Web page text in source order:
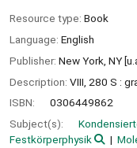
Resource type: Book
Language: English
Publisher: New York, NY
Description: VIII, 280 S :
ISBN:
0306449862
Subject(s):
Festkörperphysik